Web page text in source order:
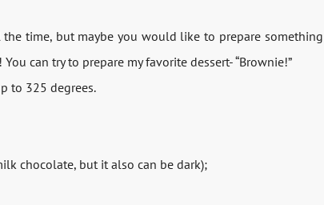
time, but maybe you would like to prepare something
can try to prepare my favorite dessert- “Brownie!”
to 325 degrees.
chocolate, but it also can be dark);